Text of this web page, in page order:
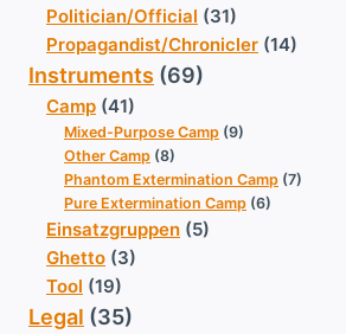
Politician/Official (31)
Propagandist/Chronicler (14)
Instruments (69)
Camp (41)
Mixed-Purpose Camp (9)
Other Camp (8)
Phantom Extermination Camp (7)
Pure Extermination Camp (6)
Einsatzgruppen (5)
Ghetto (3)
Tool (19)
Legal (35)